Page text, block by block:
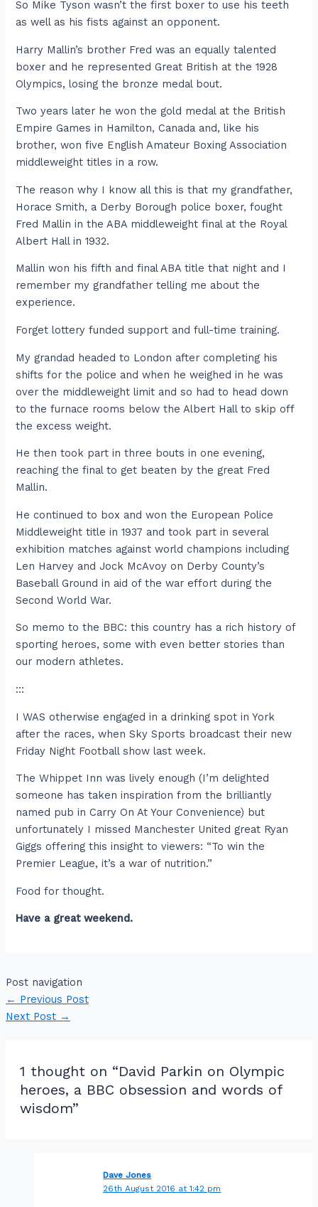
So Mike Tyson wasn’t the first boxer to use his teeth
as well as his fists against an opponent.
Harry Mallin’s brother Fred was an equally talented
boxer and he represented Great British at the 1928
Olympics, losing the bronze medal bout.
Two years later he won the gold medal at the British
Empire Games in Hamilton, Canada and, like his
brother, won five English Amateur Boxing Association
middleweight titles in a row.
The reason why I know all this is that my grandfather,
Horace Smith, a Derby Borough police boxer, fought
Fred Mallin in the ABA middleweight final at the Royal
Albert Hall in 1932.
Mallin won his fifth and final ABA title that night and I
remember my grandfather telling me about the
experience.
Forget lottery funded support and full-time training.
My grandad headed to London after completing his
shifts for the police and when he weighed in he was
over the middleweight limit and so had to head down
to the furnace rooms below the Albert Hall to skip off
the excess weight.
He then took part in three bouts in one evening,
reaching the final to get beaten by the great Fred
Mallin.
He continued to box and won the European Police
Middleweight title in 1937 and took part in several
exhibition matches against world champions including
Len Harvey and Jock McAvoy on Derby County’s
Baseball Ground in aid of the war effort during the
Second World War.
So memo to the BBC: this country has a rich history of
sporting heroes, some with even better stories than
our modern athletes.
:::
I WAS otherwise engaged in a drinking spot in York
after the races, when Sky Sports broadcast their new
Friday Night Football show last week.
The Whippet Inn was lively enough (I’m delighted
someone has taken inspiration from the brilliantly
named pub in Carry On At Your Convenience) but
unfortunately I missed Manchester United great Ryan
Giggs offering this insight to viewers: “To win the
Premier League, it’s a war of nutrition.”
Food for thought.
Have a great weekend.
Post navigation
← Previous Post
Next Post →
1 thought on “David Parkin on Olympic
heroes, a BBC obsession and words of
wisdom”
Dave Jones
26th August 2016 at 1:42 pm